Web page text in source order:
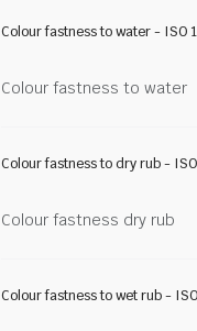
Colour fastness to water - ISO
Colour fastness to water
Colour fastness to dry rub -
Colour fastness dry rub
Colour fastness to wet rub -